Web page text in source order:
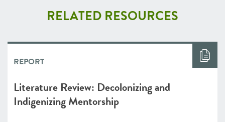
RELATED RESOURCES
REPORT
Literature Review: Decolonizing and
Indigenizing Mentorship